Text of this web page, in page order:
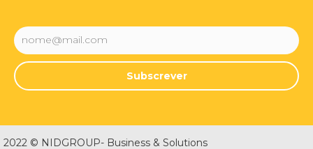
Subscrever
2022 © NIDGROUP- Business & Solutions